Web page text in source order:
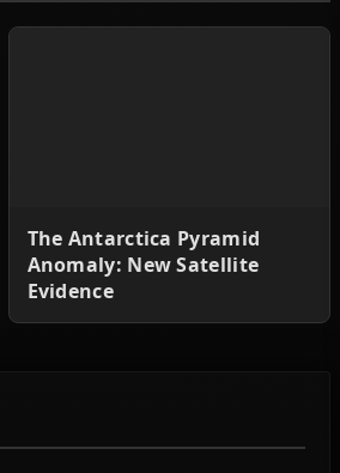
The Antarctica Pyramid
Anomaly: New Satellite
Evidence